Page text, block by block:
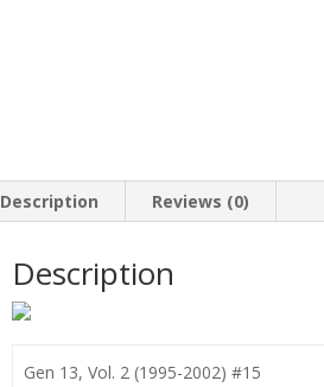
Description Reviews (0)
Description
Gen 13, Vol. 2 (1995-2002) #15